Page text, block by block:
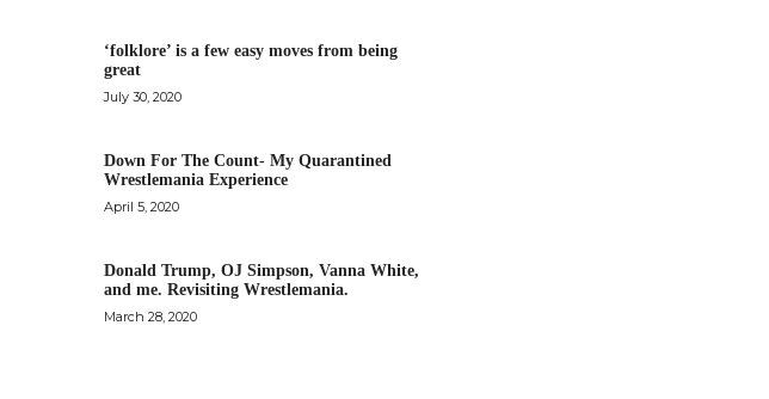
‘folklore’ is a few easy moves from being
great
July 30, 2020
Down For The Count- My Quarantined
Wrestlemania Experience
April 5, 2020
Donald Trump, OJ Simpson, Vanna White,
and me. Revisiting Wrestlemania.
March 28, 2020